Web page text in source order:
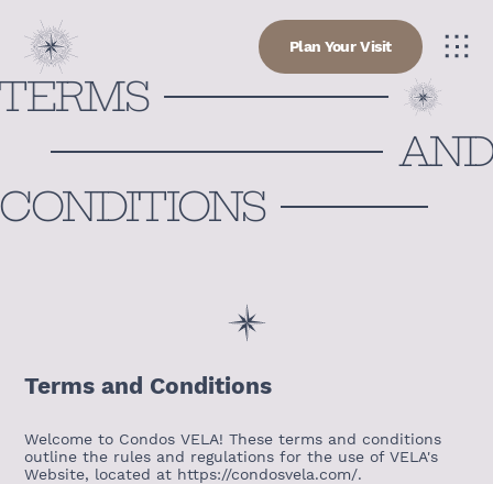
Plan Your Visit
CONDITIONS
Terms and Conditions
Welcome to Condos VELA! These terms and conditions
outline the rules and regulations for the use of VELA's
Website, located at https://condosvela.com/.